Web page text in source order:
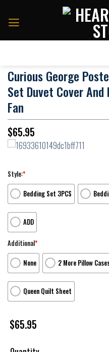
Curious George
Set Duvet Cover
Fan
$65.95
Style:*
Bedding Set 3PCS
ADD
Additional*
None
2 More Pillow
Queen Quilt Sheet
$65.95